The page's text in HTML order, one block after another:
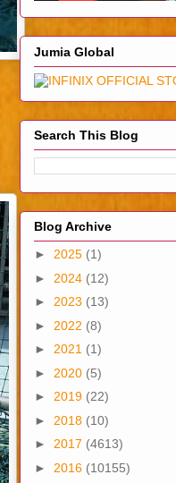
Jumia Global
Search This Blog
Blog Archive
► 2025 (1)
► 2024 (12)
► 2023 (13)
► 2022 (8)
► 2021 (1)
► 2020 (5)
► 2019 (22)
► 2018 (10)
► 2017 (4613)
► 2016 (10155)